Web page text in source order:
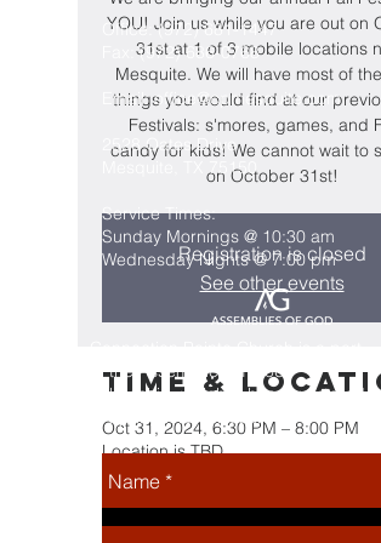
YOU! Join us while you are out on
31st at 1 of 3 mobile locations
Mesquite. We will have most of
things you would find at our
Festivals: s'mores, games, and
candy for kids! We cannot wait to
on October 31st!
Registration is closed
See other events
Time &
Oct 31, 2024, 6:30 PM – 8:00 PM
Location is TBD
Share this
Office:(972) 681-1447
Fax:(972) 686-0768
Email:office@cpmesquite.com
2528 Oates Drive
Mesquite, TX 75150
Service Times:
Sunday Mornings @ 10:30 am
Wednesday Nights @ 7:00 pm
of the Assemblies of God
Fellowship, which is headquartered
in Springfield, Missouri